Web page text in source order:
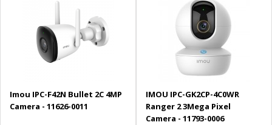
Imou IPC-F42N Bullet 2C 4MP
Camera - 11626-0011
IMOU IPC-GK2CP-4C0WR
Ranger 2 3Mega Pixel
Camera - 11793-0006